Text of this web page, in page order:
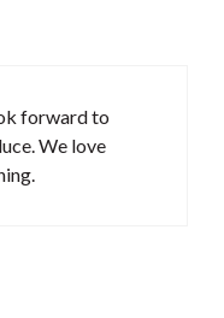
forward to
We love